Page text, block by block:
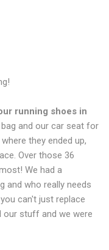
running shoes in
and our car seat for
they ended up,
Over those 36
We had a
and who really needs
can't just replace
our stuff and we were